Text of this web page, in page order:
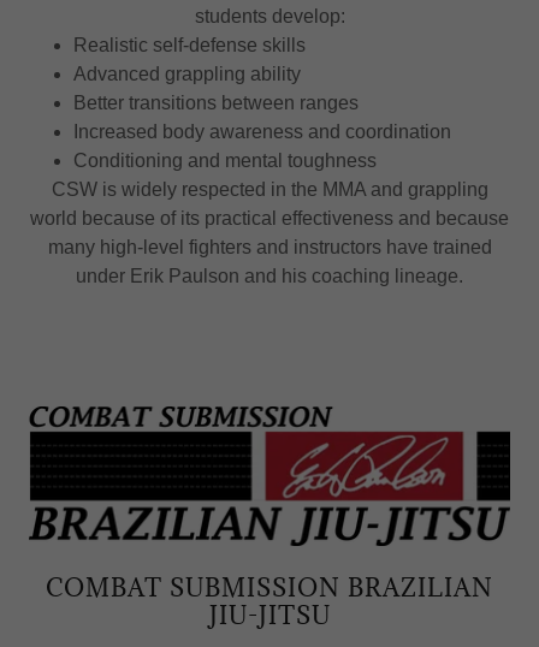
students develop:
Realistic self-defense skills
Advanced grappling ability
Better transitions between ranges
Increased body awareness and coordination
Conditioning and mental toughness
CSW is widely respected in the MMA and grappling
world because of its practical effectiveness and because
many high-level fighters and instructors have trained
under Erik Paulson and his coaching lineage.
COMBAT SUBMISSION BRAZILIAN
JIU-JITSU